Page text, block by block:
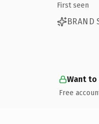
First seen
BRAND
Want
Free